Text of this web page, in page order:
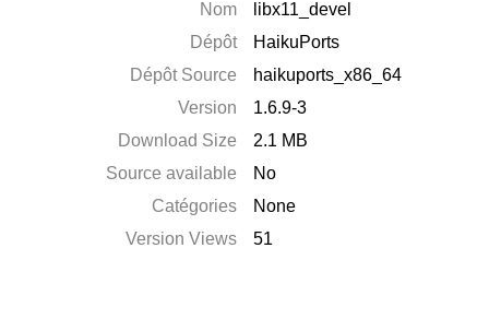
Nom
libx11_devel
Dépôt
HaikuPorts
Dépôt Source
haikuports_x86_64
Version
1.6.9-3
Download Size
2.1 MB
Source available
No
Catégories
None
Version Views
51